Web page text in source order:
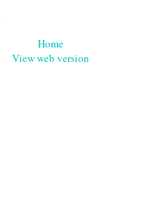
Home
View web version